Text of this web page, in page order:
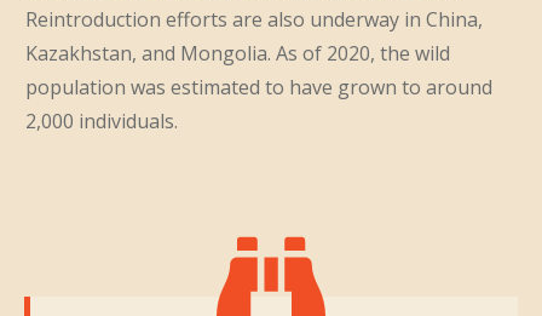
Reintroduction efforts are also underway in China,
Kazakhstan, and Mongolia. As of 2020, the wild
population was estimated to have grown to around
2,000 individuals.